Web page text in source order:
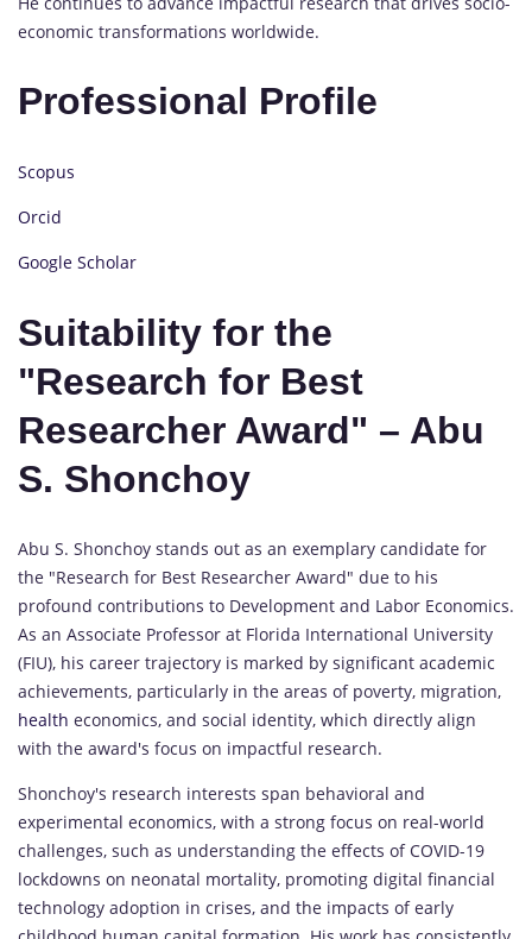
economic transformations worldwide.
Professional Profile
Scopus
Orcid
Google Scholar
Suitability for the
"Research for Best
Researcher Award" – Abu
S. Shonchoy
Abu S. Shonchoy stands out as an exemplary candidate for
the "Research for Best Researcher Award" due to his
profound contributions to Development and Labor Economics.
As an Associate Professor at Florida International University
(FIU), his career trajectory is marked by significant academic
achievements, particularly in the areas of poverty, migration,
health economics, and social identity, which directly align
with the award's focus on impactful research.
Shonchoy's research interests span behavioral and
experimental economics, with a strong focus on real-world
challenges, such as understanding the effects of COVID-19
lockdowns on neonatal mortality, promoting digital financial
technology adoption in crises, and the impacts of early